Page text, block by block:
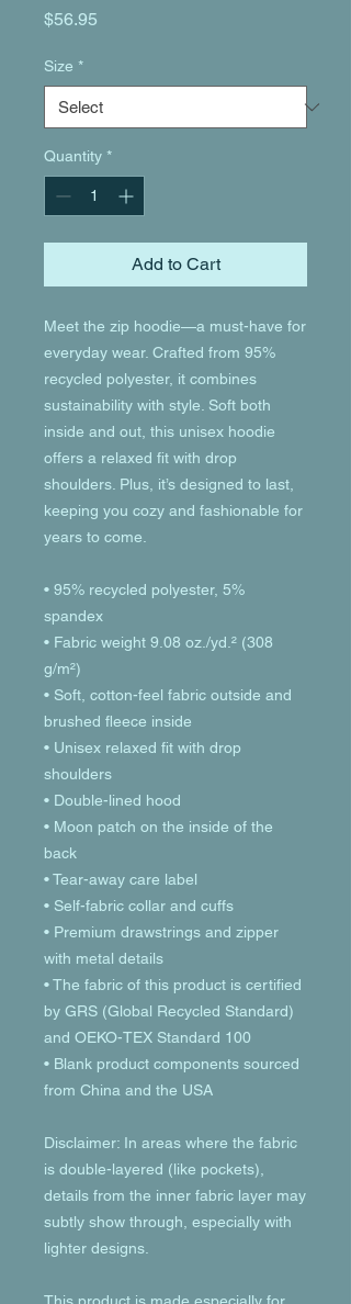
$56.95
Size *
Quantity *
Add to Cart
Meet the zip hoodie—a must-have for
everyday wear. Crafted from 95%
recycled polyester, it combines
sustainability with style. Soft both
inside and out, this unisex hoodie
offers a relaxed fit with drop
shoulders. Plus, it’s designed to last,
keeping you cozy and fashionable for
years to come.
• 95% recycled polyester, 5%
spandex
• Fabric weight 9.08 oz./yd.² (308
g/m²)
• Soft, cotton-feel fabric outside and
brushed fleece inside
• Unisex relaxed fit with drop
shoulders
• Double-lined hood
• Moon patch on the inside of the
back
• Tear-away care label
• Self-fabric collar and cuffs
• Premium drawstrings and zipper
with metal details
• The fabric of this product is certified
by GRS (Global Recycled Standard)
and OEKO-TEX Standard 100
• Blank product components sourced
from China and the USA
Disclaimer: In areas where the fabric
is double-layered (like pockets),
details from the inner fabric layer may
subtly show through, especially with
lighter designs.